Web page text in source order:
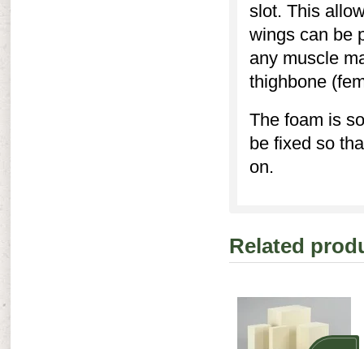
slot. This
wings can be
any muscle
thighbone
The foam is
be fixed so
on.
Related